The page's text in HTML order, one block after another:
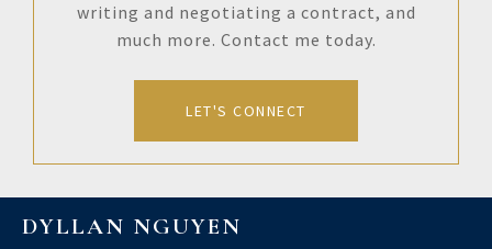
writing and negotiating a contract, and
much more. Contact me today.
LET'S CONNECT
DYLLAN NGUYEN